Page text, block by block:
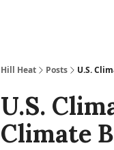
Hill Heat Posts U.S.
U.S.
Climate